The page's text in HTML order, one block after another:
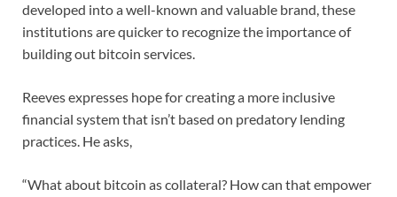
developed into a well-known and valuable brand, these
institutions are quicker to recognize the importance of
building out bitcoin services.
Reeves expresses hope for creating a more inclusive
financial system that isn’t based on predatory lending
practices. He asks,
“What about bitcoin as collateral? How can that empower